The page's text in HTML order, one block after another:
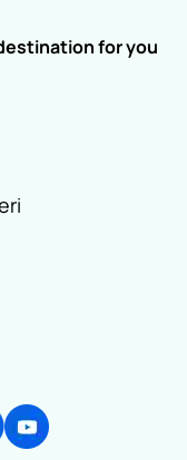
for you